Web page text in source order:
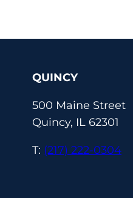
QUINCY
500 Maine Street
Quincy, IL 62301
T: (217) 222-0304